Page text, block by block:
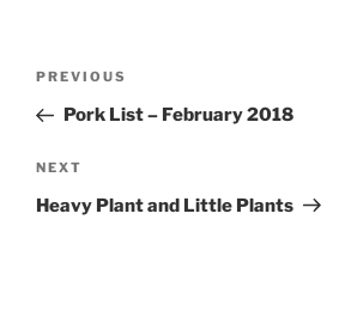
Previous
Post
PREVIOUS
Pork List – February 2018
Next
Post
NEXT
Heavy Plant and Little Plants